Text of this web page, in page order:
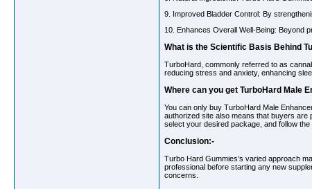
9. Improved Bladder Control: By
10. Enhances Overall Well-Being: Beyond
What is the Scientific Basis Behind
TurboHard, commonly referred to as
reducing stress and anxiety, enhancing
Where can you get TurboHard Male
You can only buy TurboHard Male
authorized site also means that buyers are
select your desired package, and follow
Conclusion:-
Turbo Hard Gummies’s varied approach
professional before starting any new
concerns.